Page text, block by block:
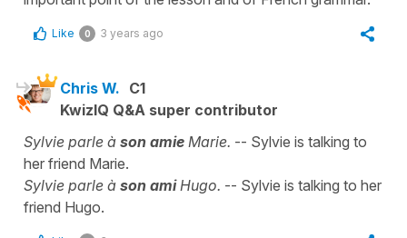
Like 0 3 years ago
Chris W. C1
KwizIQ Q&A super contributor
Sylvie parle à son amie Marie. -- Sylvie is talking to
her friend Marie.
Sylvie parle à son amiHugo. -- Sylvie is talking to her
friend Hugo.